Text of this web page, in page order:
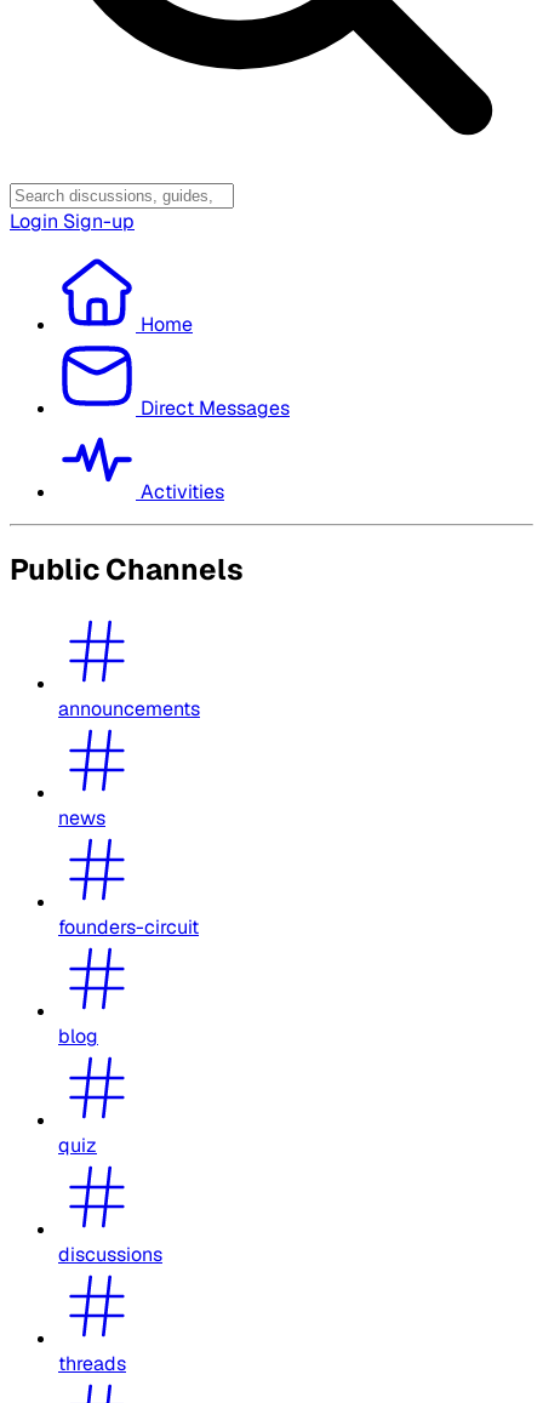
Login Sign-up
Home
Direct Messages
Activities
Public Channels
announcements
news
founders-circuit
blog
quiz
discussions
threads